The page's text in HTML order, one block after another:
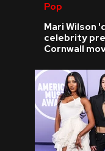
Pop
Mari Wilson
celebrity
Cornwall